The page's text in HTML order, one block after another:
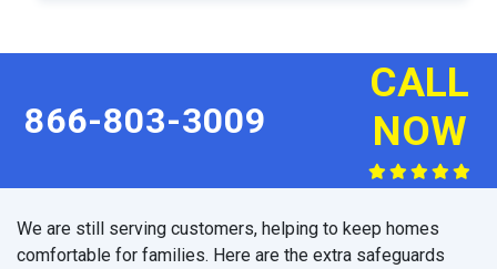
866-803-3009
CALL
NOW
We are still serving customers, helping to keep homes
comfortable for families. Here are the extra safeguards